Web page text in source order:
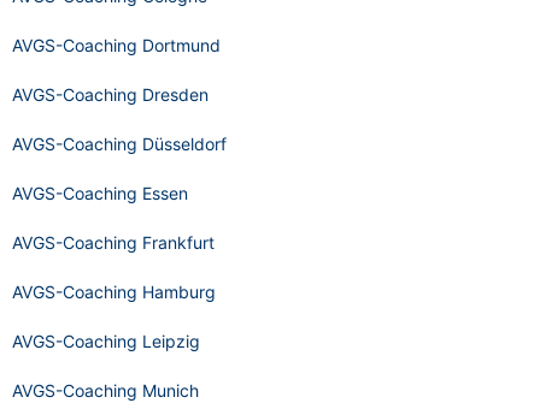
AVGS-Coaching Dortmund
AVGS-Coaching Dresden
AVGS-Coaching Düsseldorf
AVGS-Coaching Essen
AVGS-Coaching Frankfurt
AVGS-Coaching Hamburg
AVGS-Coaching Leipzig
AVGS-Coaching Munich